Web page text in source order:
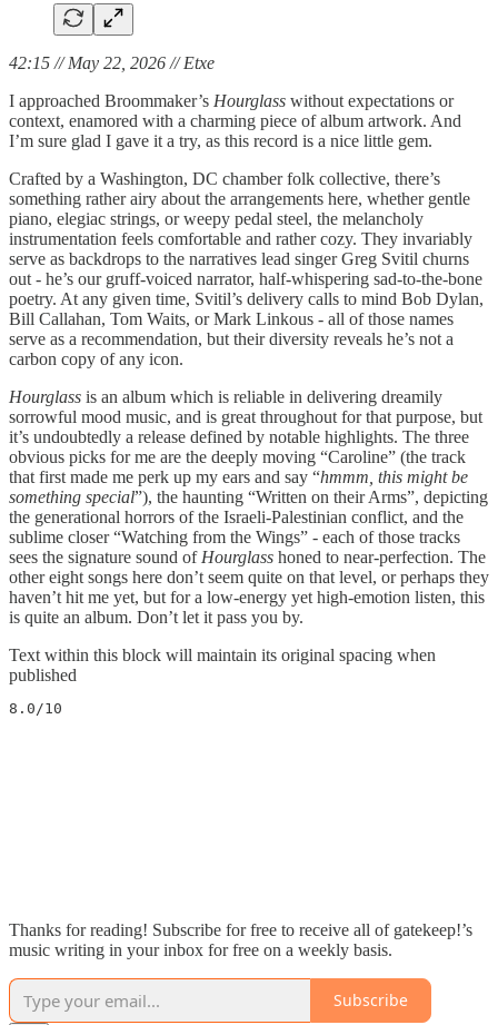
42:15 // May 22, 2026 // Etxe
I approached Broommaker’s Hourglass without expectations or
context, enamored with a charming piece of album artwork. And
I’m sure glad I gave it a try, as this record is a nice little gem.
Crafted by a Washington, DC chamber folk collective, there’s
something rather airy about the arrangements here, whether gentle
piano, elegiac strings, or weepy pedal steel, the melancholy
instrumentation feels comfortable and rather cozy. They invariably
serve as backdrops to the narratives lead singer Greg Svitil churns
out - he’s our gruff-voiced narrator, half-whispering sad-to-the-bone
poetry. At any given time, Svitil’s delivery calls to mind Bob Dylan,
Bill Callahan, Tom Waits, or Mark Linkous - all of those names
serve as a recommendation, but their diversity reveals he’s not a
carbon copy of any icon.
Hourglass is an album which is reliable in delivering dreamily
sorrowful mood music, and is great throughout for that purpose, but
it’s undoubtedly a release defined by notable highlights. The three
obvious picks for me are the deeply moving “Caroline” (the track
that first made me perk up my ears and say “hmmm, this might be
something special”), the haunting “Written on their Arms”, depicting
the generational horrors of the Israeli-Palestinian conflict, and the
sublime closer “Watching from the Wings” - each of those tracks
sees the signature sound of Hourglass honed to near-perfection. The
other eight songs here don’t seem quite on that level, or perhaps they
haven’t hit me yet, but for a low-energy yet high-emotion listen, this
is quite an album. Don’t let it pass you by.
Text within this block will maintain its original spacing when
published
8.0/10
Thanks for reading! Subscribe for free to receive all of gatekeep!’s
music writing in your inbox for free on a weekly basis.
Subscribe